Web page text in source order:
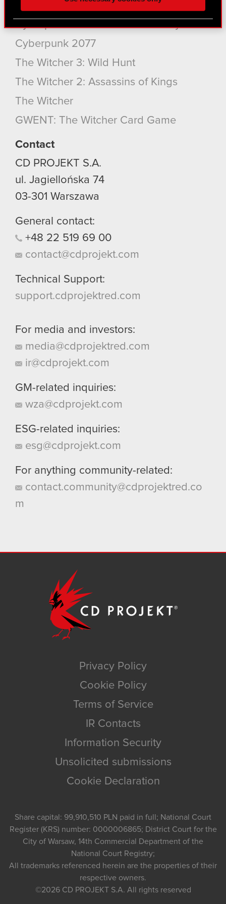
better with you. To help us reach you, for example
find interesting, occasionally we might also share
bits of our cookies with our partners. Any of these
optional cookies will require your permission,
though.
You’ll find all the details regarding our use of
cookies and tweak your preferences regarding
Cyberpunk 2077: Phantom Liberty
Cyberpunk 2077
The Witcher 3: Wild Hunt
The Witcher 2: Assassins of Kings
The Witcher
GWENT: The Witcher Card Game
Contact
CD PROJEKT S.A.
ul. Jagiellońska 74
03-301 Warszawa
General contact:
+48 22 519 69 00
contact@cdprojekt.com
Technical Support:
support.cdprojektred.com
For media and investors:
media@cdprojektred.com
ir@cdprojekt.com
GM-related inquiries:
wza@cdprojekt.com
ESG-related inquiries:
esg@cdprojekt.com
For anything community-related:
contact.community@cdprojektred.co
m
Privacy Policy
Cookie Policy
Terms of Service
IR Contacts
Information Security
Unsolicited submissions
Cookie Declaration
Share capital: 99,910,510 PLN paid in full; National Court
Register (KRS) number: 0000006865; District Court for the
City of Warsaw, 14th Commercial Department of the
National Court Registry;
All trademarks referenced herein are the properties of their
respective owners.
©2026 CD PROJEKT S.A. All rights reserved